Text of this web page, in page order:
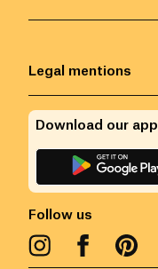
Legal mentions
Follow us
Download our app